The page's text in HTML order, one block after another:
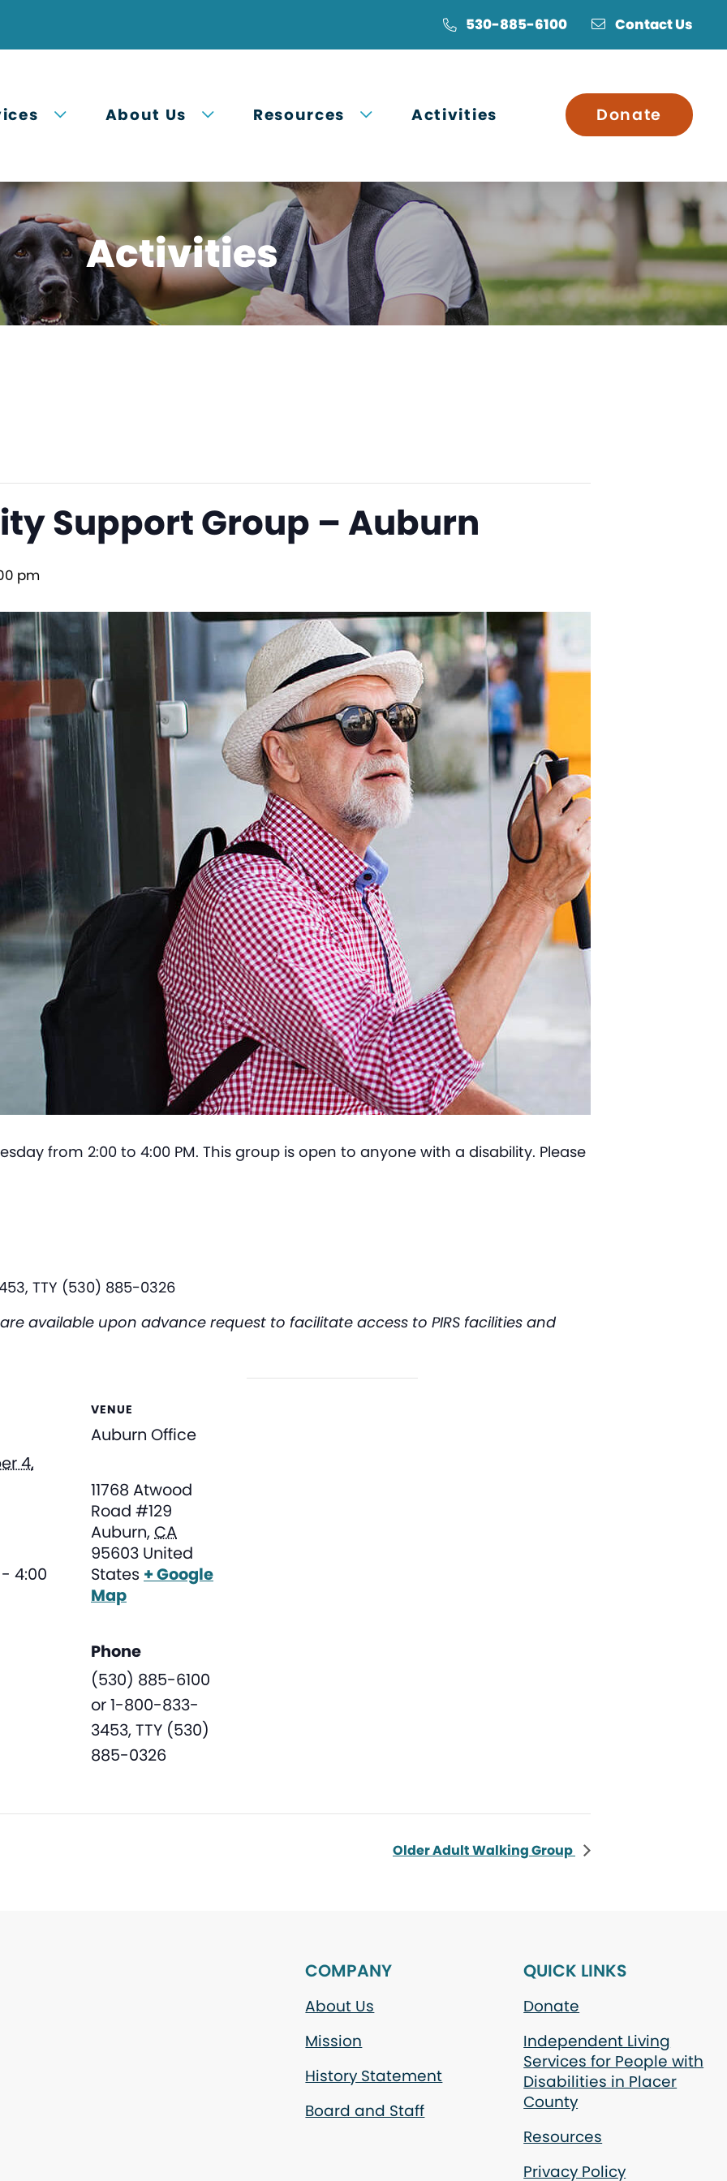
530-885-6100 Contact Us
Open submenu
About Us Open submenu
Resources Open submenu
Activities Donate
Activities
Support Group – Auburn
pm
from 2:00 to 4:00 PM. This group is open to anyone with a disability. Please
TTY (530) 885-0326
available upon advance request to facilitate access to PIRS facilities and
4,
4:00
VENUE
Auburn Office
11768 Atwood
Road #129
Auburn,CA
95603 United
States + Google
Map
Phone
(530) 885-6100
or 1-800-833-
3453, TTY (530)
885-0326
Older Adult Walking Group
COMPANY
About Us
Mission
History Statement
Board and Staff
QUICK LINKS
Donate
Independent Living
Services for People with
Disabilities in Placer
County
Resources
Privacy Policy